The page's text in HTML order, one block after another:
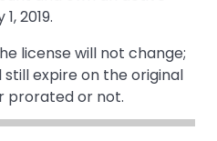
2019.
license will not change;
expire on the original
prorated or not.